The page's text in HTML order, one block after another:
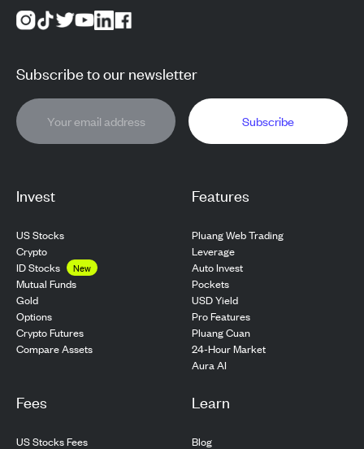
Invest
US Stocks
Crypto
ID Stocks
New
Mutual Funds
Gold
Options
Crypto Futures
Compare Assets
Features
Pluang Web Trading
Leverage
Auto Invest
Pockets
USD Yield
Pro Features
Pluang Cuan
24-Hour Market
Aura AI
Fees
US Stocks Fees
Learn
Blog
Subscribe to our newsletter
Subscribe